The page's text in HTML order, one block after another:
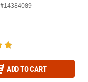
#14384089
ADD TO CART